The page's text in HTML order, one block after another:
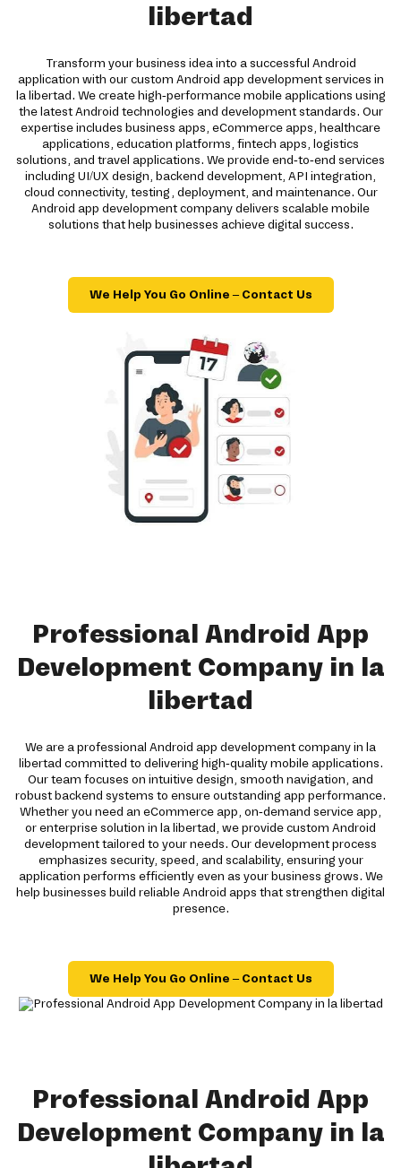
libertad
Transform your business idea into a successful Android
application with our custom Android app development services in
la libertad. We create high-performance mobile applications using
the latest Android technologies and development standards. Our
expertise includes business apps, eCommerce apps, healthcare
applications, education platforms, fintech apps, logistics
solutions, and travel applications. We provide end-to-end services
including UI/UX design, backend development, API integration,
cloud connectivity, testing, deployment, and maintenance. Our
Android app development company delivers scalable mobile
solutions that help businesses achieve digital success.
We Help You Go Online – Contact Us
Professional Android App
Development Company in la
libertad
We are a professional Android app development company in la
libertad committed to delivering high-quality mobile applications.
Our team focuses on intuitive design, smooth navigation, and
robust backend systems to ensure outstanding app performance.
Whether you need an eCommerce app, on-demand service app,
or enterprise solution in la libertad, we provide custom Android
development tailored to your needs. Our development process
emphasizes security, speed, and scalability, ensuring your
application performs efficiently even as your business grows. We
help businesses build reliable Android apps that strengthen digital
presence.
We Help You Go Online – Contact Us
Professional Android App
Development Company in la